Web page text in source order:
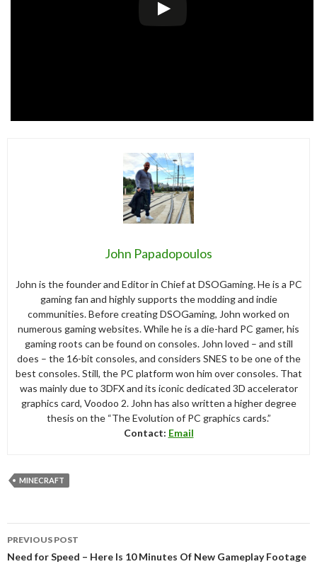
John Papadopoulos
John is the founder and Editor in Chief at DSOGaming. He is a PC
gaming fan and highly supports the modding and indie
communities. Before creating DSOGaming, John worked on
numerous gaming websites. While he is a die-hard PC gamer, his
gaming roots can be found on consoles. John loved – and still
does – the 16-bit consoles, and considers SNES to be one of the
best consoles. Still, the PC platform won him over consoles. That
was mainly due to 3DFX and its iconic dedicated 3D accelerator
graphics card, Voodoo 2. John has also written a higher degree
thesis on the “The Evolution of PC graphics cards.”
Contact: Email
MINECRAFT
navigation
PREVIOUS POST
Need for Speed – Here Is 10 Minutes Of New Gameplay Footage